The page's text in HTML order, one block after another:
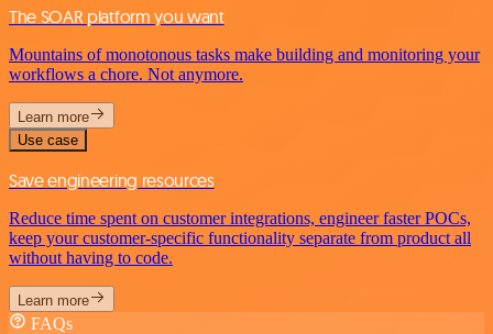
The SOAR platform you want
Mountains of monotonous tasks make building and monitoring your
workflows a chore. Not anymore.
Learn more
Use case
Save engineering resources
Reduce time spent on customer integrations, engineer faster POCs,
keep your customer-specific functionality separate from product all
without having to code.
Learn more
FAQs